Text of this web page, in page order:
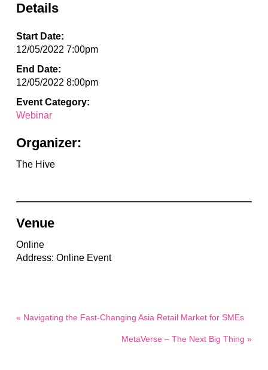
Details
Start Date:
12/05/2022 7:00pm
End Date:
12/05/2022 8:00pm
Event Category:
Webinar
Organizer:
The Hive
Venue
Online
Address: Online Event
« Navigating the Fast-Changing Asia Retail Market for SMEs
MetaVerse – The Next Big Thing »